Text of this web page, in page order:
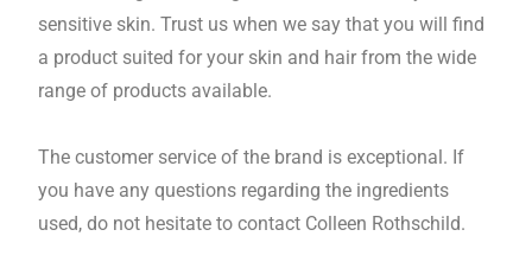
sensitive skin. Trust us when we say that you will find
a product suited for your skin and hair from the wide
range of products available.
The customer service of the brand is exceptional. If
you have any questions regarding the ingredients
used, do not hesitate to contact Colleen Rothschild.